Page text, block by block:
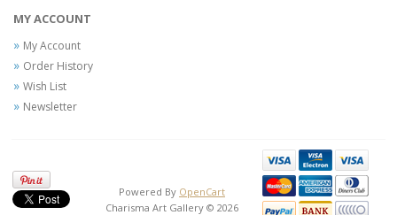
MY ACCOUNT
My Account
Order History
Wish List
Newsletter
Powered By OpenCart
Charisma Art Gallery © 2026